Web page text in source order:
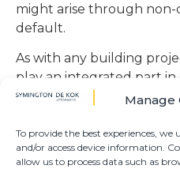
Manage
To provide the best experiences, we
and/or access device information.
allow us to process data such as
might arise through non-
default.
As with any building
play an integrated part
project on time with the
Symington De Kok can
construction specific